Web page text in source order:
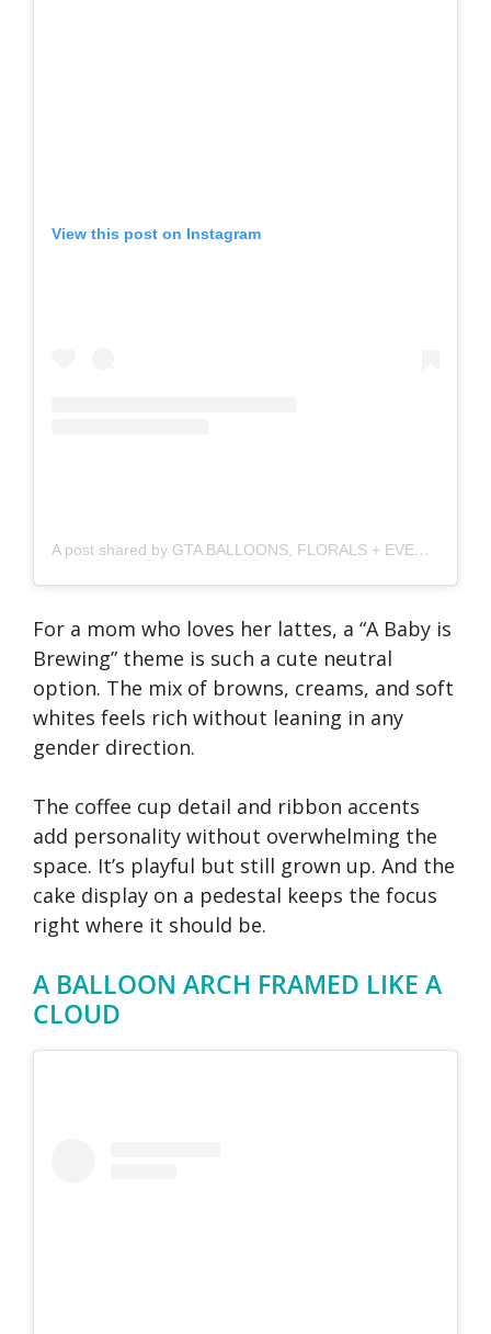
View this post on Instagram
A post shared by GTA BALLOONS, FLORALS + EVENTS (@bubblenbloom.to)
For a mom who loves her lattes, a “A Baby is
Brewing” theme is such a cute neutral
option. The mix of browns, creams, and soft
whites feels rich without leaning in any
gender direction.
The coffee cup detail and ribbon accents
add personality without overwhelming the
space. It’s playful but still grown up. And the
cake display on a pedestal keeps the focus
right where it should be.
A BALLOON ARCH FRAMED LIKE A
CLOUD